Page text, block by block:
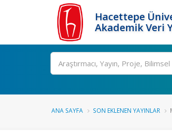
Hacettepe
Akademik Veri
Ara
ANA SAYFA SON EKLENEN YAYINLAR